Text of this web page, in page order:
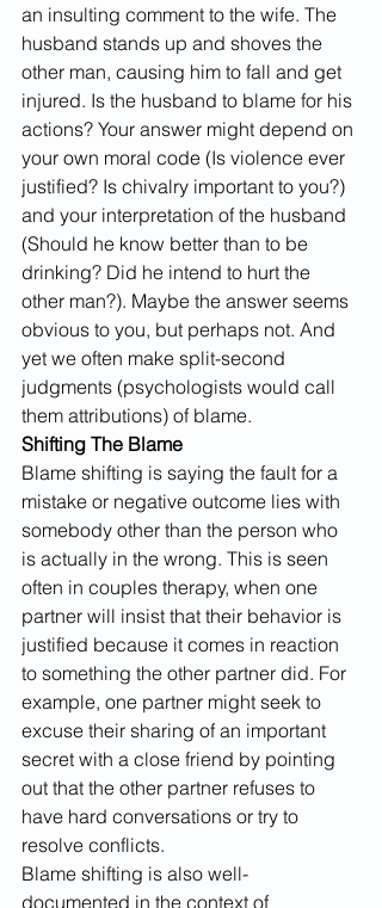
an insulting comment to the wife. The
husband stands up and shoves the
other man, causing him to fall and get
injured. Is the husband to blame for his
actions? Your answer might depend on
your own moral code (Is violence ever
justified? Is chivalry important to you?)
and your interpretation of the husband
(Should he know better than to be
drinking? Did he intend to hurt the
other man?). Maybe the answer seems
obvious to you, but perhaps not. And
yet we often make split-second
judgments (psychologists would call
them attributions) of blame.
Shifting The Blame
Blame shifting is saying the fault for a
mistake or negative outcome lies with
somebody other than the person who
is actually in the wrong. This is seen
often in couples therapy, when one
partner will insist that their behavior is
justified because it comes in reaction
to something the other partner did. For
example, one partner might seek to
excuse their sharing of an important
secret with a close friend by pointing
out that the other partner refuses to
have hard conversations or try to
resolve conflicts.
Blame shifting is also well-
documented in the context of